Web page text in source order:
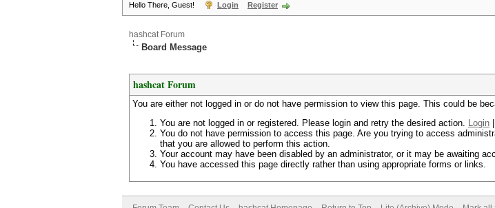
Hello There, Guest! Login Register
hashcat Forum
Board Message
hashcat Forum
You are either not logged in or do not have permission to view this page. This could be
You are not logged in or registered. Please login and retry the desired action. Login
You do not have permission to access this page. Are you trying to access
that you are allowed to perform this action.
Your account may have been disabled by an administrator, or it may be awaiting
You have accessed this page directly rather than using appropriate forms or links.